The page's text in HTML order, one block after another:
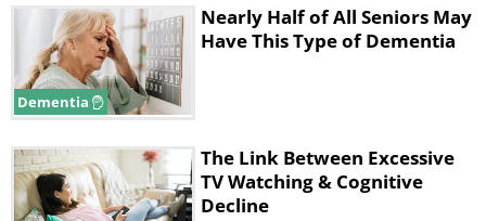
Dementia
Nearly Half of All Seniors May
Have This Type of Dementia
The Link Between Excessive
TV Watching & Cognitive
Decline